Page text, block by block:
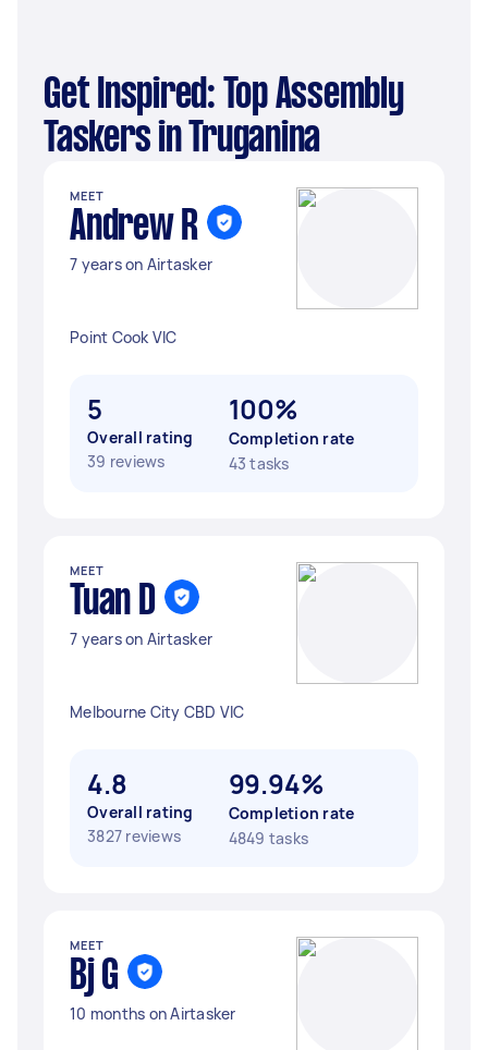
Get Inspired: Top Assembly
Taskers in Truganina
MEET
Andrew R
7 years on Airtasker
Point Cook VIC
5
Overall rating
39 reviews
100%
Completion rate
43 tasks
MEET
Tuan D
7 years on Airtasker
Melbourne City CBD VIC
4.8
Overall rating
3827 reviews
99.94%
Completion rate
4849 tasks
MEET
Bj G
10 months on Airtasker